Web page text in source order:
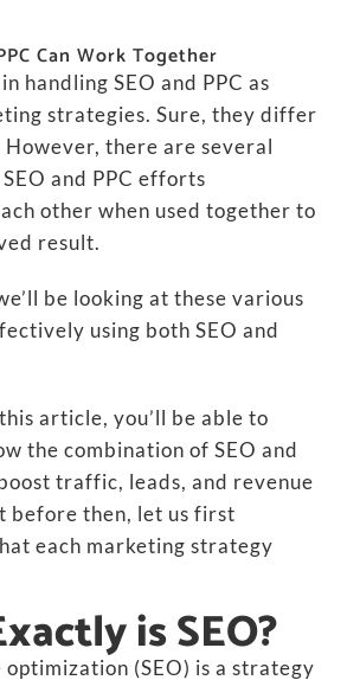
Can Work Together
handling SEO and PPC as
strategies. Sure, they differ
However, there are several
and PPC efforts
other when used together to
result.
be looking at these various
using both SEO and
article, you’ll be able to
the combination of SEO and
traffic, leads, and revenue
before then, let us first
each marketing strategy
is SEO?
optimization (SEO) is a strategy